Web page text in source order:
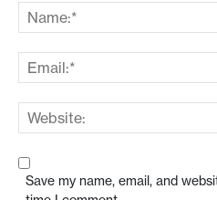
Save my name, email, and